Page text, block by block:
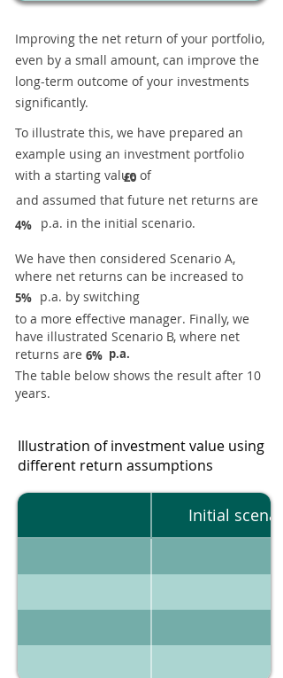
Improving the net return of your portfolio,
even by a small amount, can improve the
long-term outcome of your investments
significantly.
To illustrate this, we have prepared an
example using an investment portfolio
with a starting value of
£0
and assumed that future net returns are
4% p.a. in the initial scenario.
We have then considered Scenario A,
where net returns can be increased to
5% p.a. by switching
to a more effective manager. Finally, we
have illustrated Scenario B, where net
returns are 6% p.a.
The table below shows the result after 10
years.
Illustration of investment value using
different return assumptions
Initial